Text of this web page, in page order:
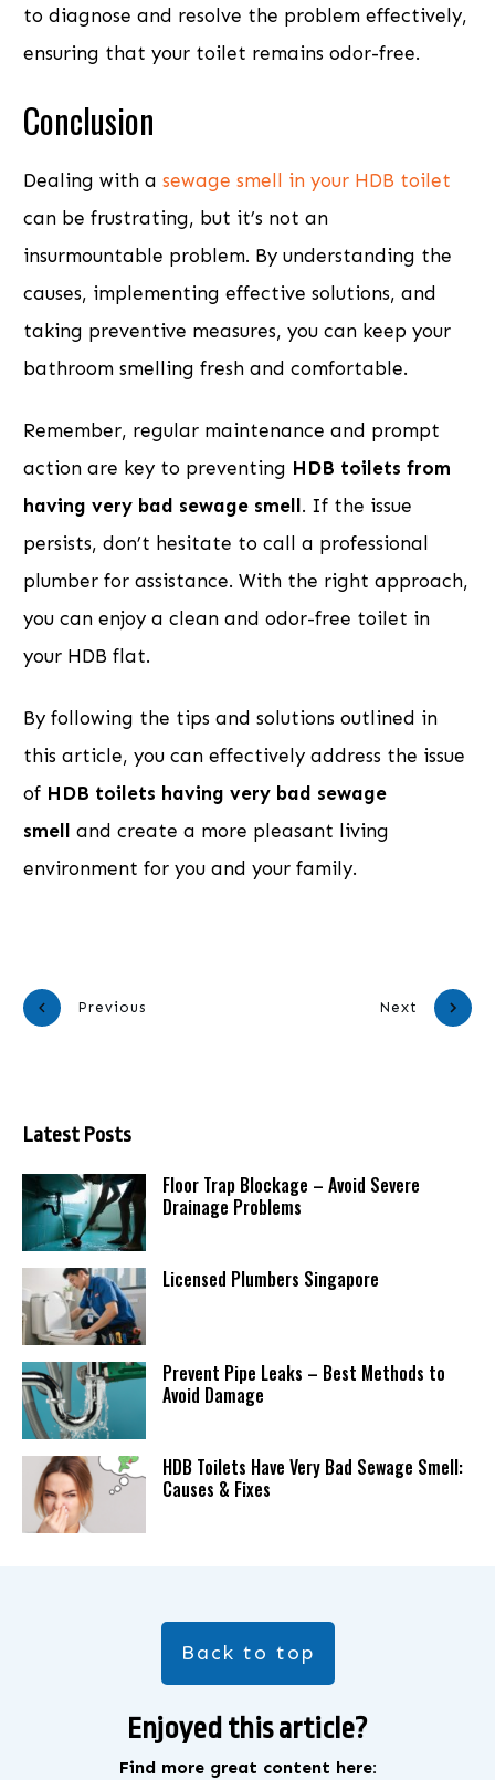
to diagnose and resolve the problem effectively,
ensuring that your toilet remains odor-free.
Conclusion
Dealing with a sewage smell in your HDB toilet
can be frustrating, but it’s not an
insurmountable problem. By understanding the
causes, implementing effective solutions, and
taking preventive measures, you can keep your
bathroom smelling fresh and comfortable.
Remember, regular maintenance and prompt
action are key to preventing HDB toilets from
having very bad sewage smell. If the issue
persists, don’t hesitate to call a professional
plumber for assistance. With the right approach,
you can enjoy a clean and odor-free toilet in
your HDB flat.
By following the tips and solutions outlined in
this article, you can effectively address the issue
of HDB toilets having very bad sewage
smell and create a more pleasant living
environment for you and your family.
Previous Next
Latest Posts
Floor Trap Blockage – Avoid Severe
Drainage Problems
Licensed Plumbers Singapore
Prevent Pipe Leaks – Best Methods to
Avoid Damage
HDB Toilets Have Very Bad Sewage Smell:
Causes & Fixes
Back to top
Enjoyed this article?
Find more great content here: